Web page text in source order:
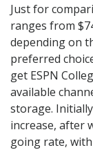
Just for
ranges from
depending on
preferred
get ESPN
available
storage.
increase, after
going rate,